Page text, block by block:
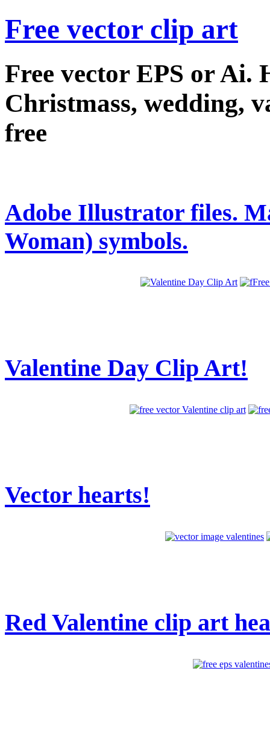
Free vector clip art
Free vector EPS or Ai.
Christmass, wedding,
free
Adobe Illustrator files.
Woman) symbols.
Valentine Day Clip Art!
Vector hearts!
Red Valentine clip art